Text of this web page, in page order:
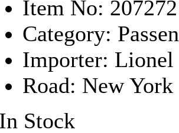
(29)
(0)
(2)
(1)
(0)
Item No: 207272
Category:
Importer: Lionel
Road: New
In Stock